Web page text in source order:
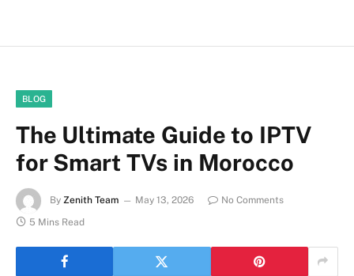
BLOG
The Ultimate Guide to IPTV
for Smart TVs in Morocco
By Zenith Team May 13, 2026
No Comments
5 Mins Read